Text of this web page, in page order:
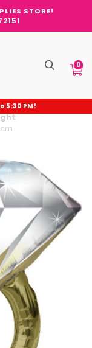
STORE!
0
5:30 PM!